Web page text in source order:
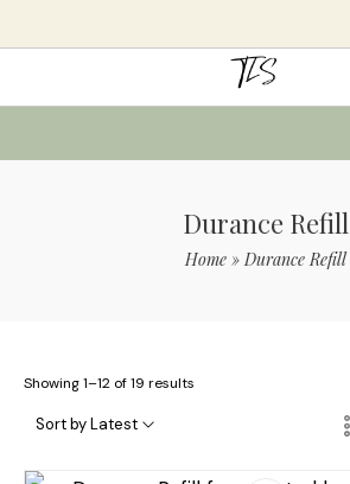
Durance Refill
Home »Durance Refill
Showing 1–12 of 19 results
Sort by Latest